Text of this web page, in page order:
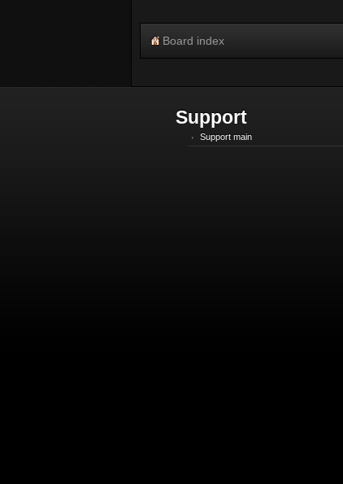
Board index
Support
Support main